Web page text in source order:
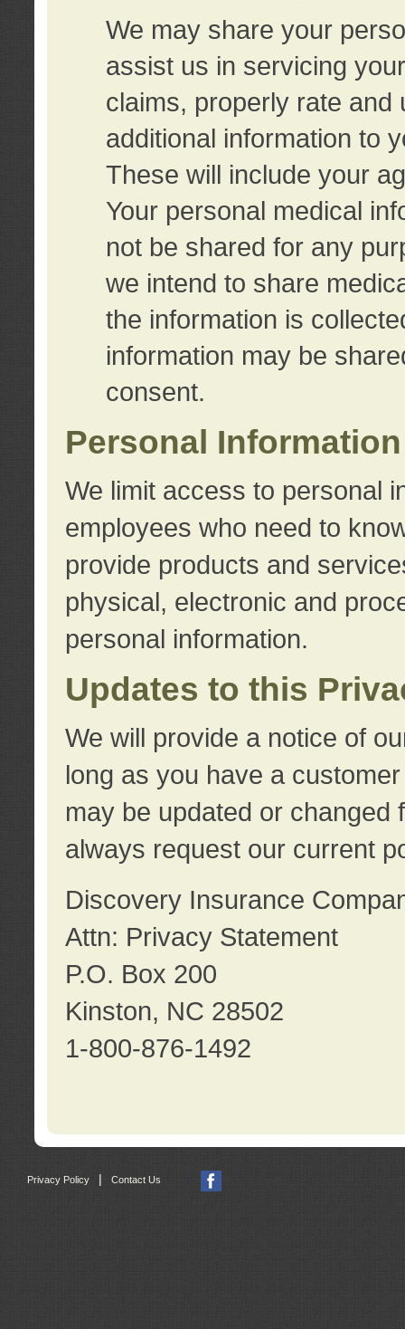
We may share your
assist us in servicing
claims, properly rate and
additional information to
These will include your
Your personal medical
not be shared for any
we intend to share
the information is
information may be
consent.
Personal
We limit access to personal
employees who need to
provide products and
physical, electronic and
personal information.
Updates to this
We will provide a notice of
long as you have a
may be updated or changed
always request our current
Discovery Insurance
Attn: Privacy Statement
P.O. Box 200
Kinston, NC 28502
1-800-876-1492
Privacy Policy Contact Us